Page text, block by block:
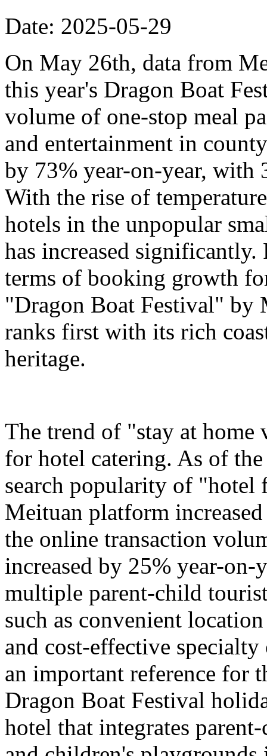
Date: 2025-05-29
On May 26th, data from
this year's Dragon Boat
volume of one-stop meal
and entertainment in
by 73% year-on-year,
With the rise of
hotels in the unpopular
has increased
terms of booking growth
"Dragon Boat Festival" by
ranks first with its rich
heritage.
The trend of "stay at home
for hotel catering. As of
search popularity of
Meituan platform
the online transaction
increased by 25% year-
multiple parent-child
such as convenient
and cost-effective
an important reference for
Dragon Boat Festival
hotel that integrates